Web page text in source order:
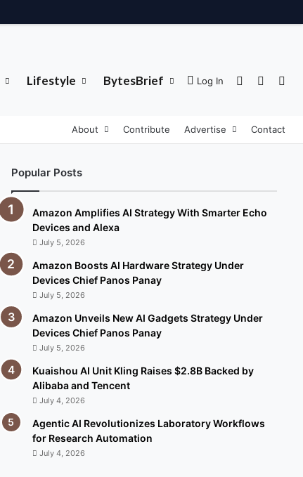
Lifestyle BytesBrief Log In Sidebar
About Contribute Advertise Contact
Popular Posts
Amazon Amplifies AI Strategy With Smarter Echo
Devices and Alexa
July 5, 2026
Amazon Boosts AI Hardware Strategy Under
Devices Chief Panos Panay
July 5, 2026
Amazon Unveils New AI Gadgets Strategy Under
Devices Chief Panos Panay
July 5, 2026
Kuaishou AI Unit Kling Raises $2.8B Backed by
Alibaba and Tencent
July 4, 2026
Agentic AI Revolutionizes Laboratory Workflows
for Research Automation
July 4, 2026